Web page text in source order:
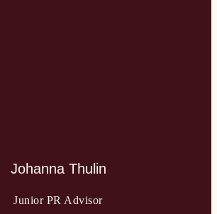
Johanna Thulin
Junior PR Advisor